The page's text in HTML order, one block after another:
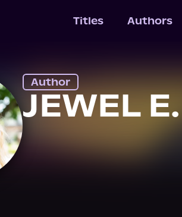
Titles Authors
Author
JEWEL